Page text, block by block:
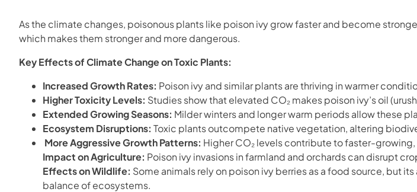
As the climate changes, poisonous plants like poison ivy grow faster and become
which makes them stronger and more dangerous.
Key Effects of Climate Change on Toxic Plants:
Increased Growth Rates: Poison ivy and similar plants are thriving in warmer
Higher Toxicity Levels: Studies show that elevated CO₂ makes poison ivy’s oil
Extended Growing Seasons: Milder winters and longer warm periods allow these
Ecosystem Disruptions: Toxic plants outcompete native vegetation, altering
More Aggressive Growth Patterns: Higher CO₂ levels contribute to faster-
Impact on Agriculture: Poison ivy invasions in farmland and orchards can disrupt
Effects on Wildlife: Some animals rely on poison ivy berries as a food source, but
balance of ecosystems.